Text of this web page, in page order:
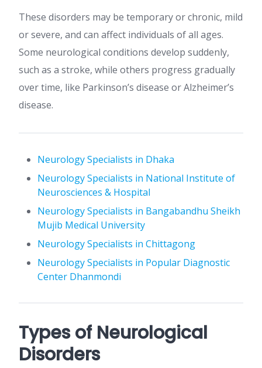
These disorders may be temporary or chronic, mild
or severe, and can affect individuals of all ages.
Some neurological conditions develop suddenly,
such as a stroke, while others progress gradually
over time, like Parkinson’s disease or Alzheimer’s
disease.
Neurology Specialists in Dhaka
Neurology Specialists in National Institute of
Neurosciences & Hospital
Neurology Specialists in Bangabandhu Sheikh
Mujib Medical University
Neurology Specialists in Chittagong
Neurology Specialists in Popular Diagnostic
Center Dhanmondi
Types of Neurological
Disorders